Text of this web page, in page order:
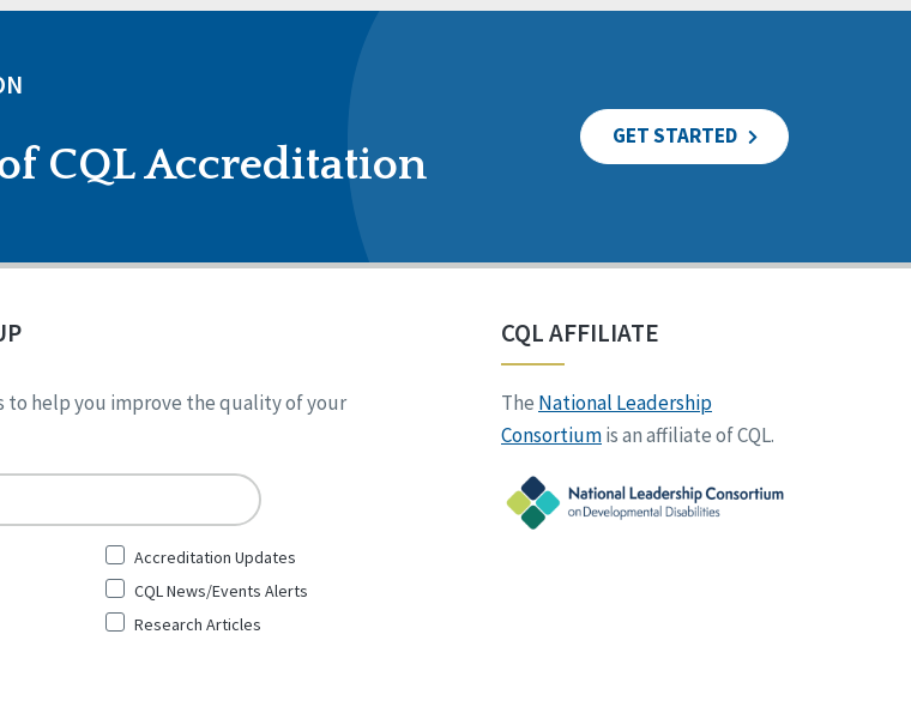
CQL Accreditation
GET STARTED
to help you improve the quality of your
Accreditation Updates
CQL News/Events Alerts
Research Articles
CQL AFFILIATE
The National Leadership
Consortiumis an affiliate of CQL.